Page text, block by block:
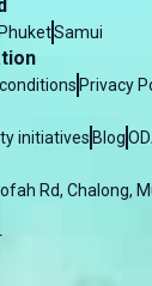
PhuketSamui
Privacy
initiatives Blog
Rd, Chalong,